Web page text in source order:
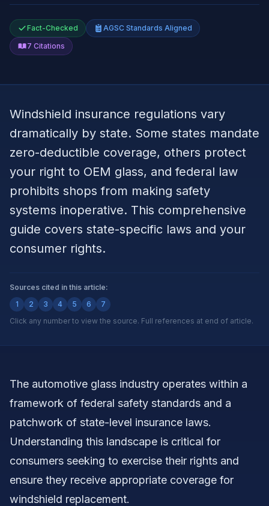
Fact-Checked
AGSC Standards Aligned
7 Citations
Windshield insurance regulations vary
dramatically by state. Some states mandate
zero-deductible coverage, others protect
your right to OEM glass, and federal law
prohibits shops from making safety
systems inoperative. This comprehensive
guide covers state-specific laws and your
consumer rights.
Sources cited in this article:
1
2 3 4 5 6
7
Click any number to view the source. Full references at end of article.
The automotive glass industry operates within a
framework of federal safety standards and a
patchwork of state-level insurance laws.
Understanding this landscape is critical for
consumers seeking to exercise their rights and
ensure they receive appropriate coverage for
windshield replacement.